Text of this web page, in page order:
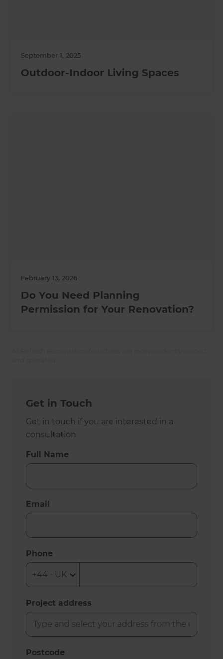
September 1, 2025
Outdoor-Indoor Living Spaces
February 13, 2026
Do You Need Planning
Permission for Your Renovation?
Get in Touch
Get in touch if you are interested in a
consultation
Full Name
Email
Phone
Project address
Postcode